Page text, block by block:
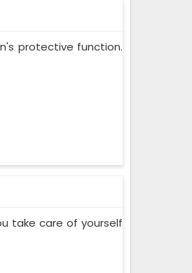
protective function.
take care of yourself